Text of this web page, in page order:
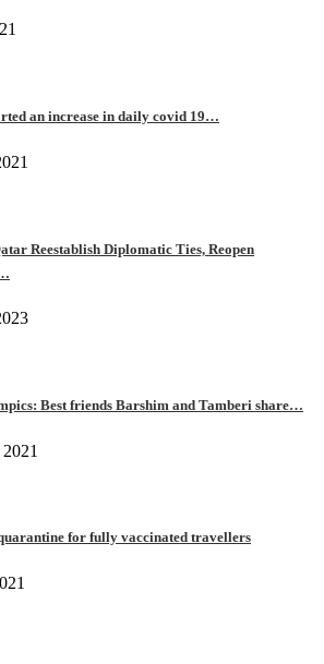
an increase in daily covid 19…
Reestablish Diplomatic Ties, Reopen
Best friends Barshim and Tamberi share…
for fully vaccinated travellers